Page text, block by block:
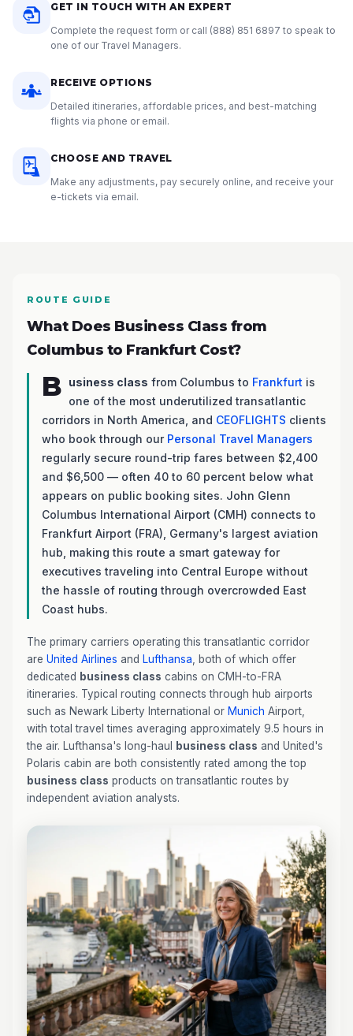
GET IN TOUCH WITH AN EXPERT
Complete the request form or call (888) 851 6897 to speak to
one of our Travel Managers.
RECEIVE OPTIONS
Detailed itineraries, affordable prices, and best-matching
flights via phone or email.
CHOOSE AND TRAVEL
Make any adjustments, pay securely online, and receive your
e-tickets via email.
ROUTE GUIDE
What Does Business Class from
Columbus to Frankfurt Cost?
B usiness class from Columbus to Frankfurt is
one of the most underutilized transatlantic
corridors in North America, and CEOFLIGHTS clients
who book through our Personal Travel Managers
regularly secure round-trip fares between $2,400
and $6,500 — often 40 to 60 percent below what
appears on public booking sites. John Glenn
Columbus International Airport (CMH) connects to
Frankfurt Airport (FRA), Germany's largest aviation
hub, making this route a smart gateway for
executives traveling into Central Europe without
the hassle of routing through overcrowded East
Coast hubs.
The primary carriers operating this transatlantic corridor
are United Airlines and Lufthansa , both of which offer
dedicated business class cabins on CMH-to-FRA
itineraries. Typical routing connects through hub airports
such as Newark Liberty International or Munich Airport,
with total travel times averaging approximately 9.5 hours in
the air. Lufthansa's long-haul
business class and United's
Polaris cabin are both consistently rated among the top
business class products on transatlantic routes by
independent aviation analysts.